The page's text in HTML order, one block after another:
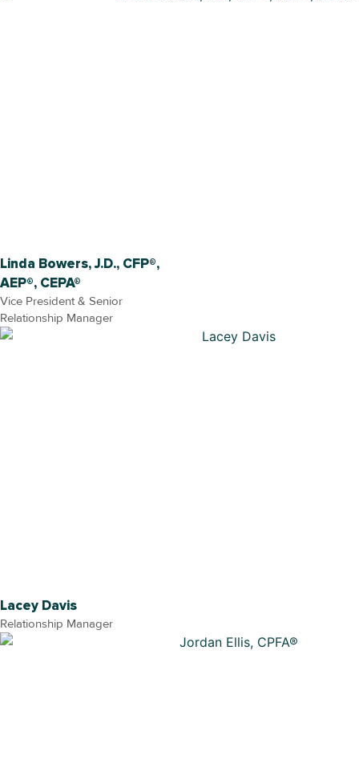
Linda Bowers, J.D., CFP®,
AEP®, CEPA®
Vice President & Senior
Relationship Manager
Lacey Davis
Relationship Manager